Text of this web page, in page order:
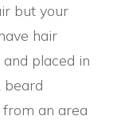
but your
hair
placed in
beard
an area